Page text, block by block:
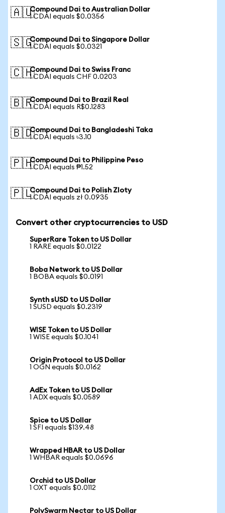
🇦🇺Compound Dai to Australian Dollar
1 CDAI equals $0.0356
🇸🇬Compound Dai to Singapore Dollar
1 CDAI equals $0.0321
🇨🇭Compound Dai to Swiss Franc
1 CDAI equals CHF 0.0203
🇧🇷Compound Dai to Brazil Real
1 CDAI equals R$0.1283
🇧🇩Compound Dai to Bangladeshi Taka
1 CDAI equals ৳3.10
🇵🇭Compound Dai to Philippine Peso
1 CDAI equals ₱1.52
🇵🇱Compound Dai to Polish Zloty
1 CDAI equals zł 0.0935
Convert other cryptocurrencies to USD
SuperRare Token to US Dollar
1 RARE equals $0.0122
Boba Network to US Dollar
1 BOBA equals $0.0191
Synth sUSD to US Dollar
1 SUSD equals $0.2319
WISE Token to US Dollar
1 WISE equals $0.1041
Origin Protocol to US Dollar
1 OGN equals $0.0162
AdEx Token to US Dollar
1 ADX equals $0.0589
Spice to US Dollar
1 SFI equals $139.48
Wrapped HBAR to US Dollar
1 WHBAR equals $0.0696
Orchid to US Dollar
1 OXT equals $0.0112
PolySwarm Nectar to US Dollar